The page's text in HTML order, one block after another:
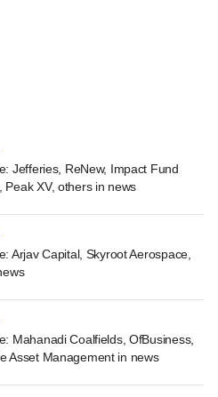
Jefferies, ReNew, Impact Fund
Peak XV, others in news
Arjav Capital, Skyroot Aerospace,
Mahanadi Coalfields, OfBusiness,
Asset Management in news